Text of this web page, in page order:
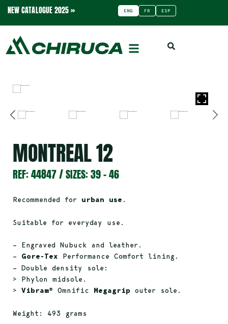
NEW CATALOGUE 2025 » ENG FR ESP
MONTREAL 12
REF: 44847 / SIZES: 39 – 46
Recommended for urban use .
Suitable for everyday use.
– Engraved Nubuck and leather.
– Gore-Tex Performance Comfort lining.
– Double density sole:
> Phylon midsole.
> Vibram® Omnific Megagrip outer sole.
Weight: 493 grams